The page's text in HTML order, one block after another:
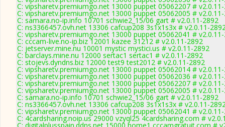
C: vipsharetv.premiumgo.net 13000 puppet 05062207 #
C: vipsharetv.premiumgo.net 13000 puppet 05062005 #
C: samara.no-ip.info 10701 schwie2_15/06 gart # v2.0.11-2892
C: ns3366457.ovh.net 13306 cafcup208 3s1x1s3x # v2.0.11-
C: vipsharetv.premiumgo.net 13000 puppet 05062041 #
C: cccam-live.no-ip.biz 12001 kazee 31212 # v2.0.11-2892
C: jetserver.mine.nu 10001 mystic mystici.us # v2.0.11-2892
C: barclays.mine.nu 12000 sertac1 sertac1 # v2.0.11-2892
C: stojevs.dyndns.biz 12000 test9 test2012 # v2.0.11-2892
C: vipsharetv.premiumgo.net 13000 puppet 05062014 #
C: vipsharetv.premiumgo.net 13000 puppet 05062036 #
C: vipsharetv.premiumgo.net 13000 puppet 05062207 #
C: vipsharetv.premiumgo.net 13000 puppet 05062005 #
C: samara.no-ip.info 10701 schwie2_15/06 gart # v2.0.11-2892
C: ns3366457.ovh.net 13306 cafcup208 3s1x1s3x # v2.0.11-
C: vipsharetv.premiumgo.net 13000 puppet 05062041 #
C: 4cardsharing.noip.us 29000 vzyql25 4cardsharing.com #